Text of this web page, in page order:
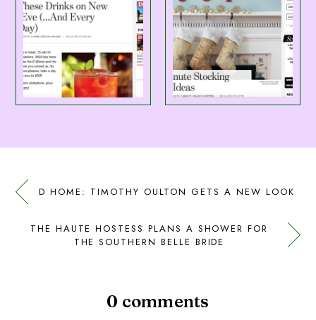
D HOME: TIMOTHY OULTON GETS A NEW LOOK
THE HAUTE HOSTESS PLANS A SHOWER FOR
THE SOUTHERN BELLE BRIDE
0 comments